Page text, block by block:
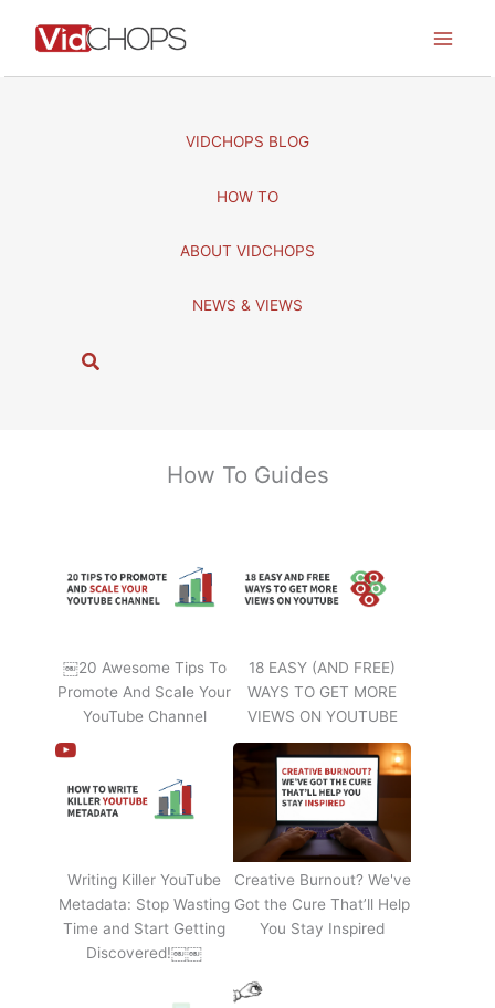
VIDCHOPS BLOG
HOW TO
ABOUT VIDCHOPS
NEWS & VIEWS
S
How To Guides
￼20 Awesome Tips To
Promote And Scale Your
YouTube Channel
18 EASY (AND FREE)
WAYS TO GET MORE
VIEWS ON YOUTUBE
Writing Killer YouTube
Metadata: Stop Wasting
Time and Start Getting
Discovered!￼￼
Creative Burnout? We've
Got the Cure That’ll Help
You Stay Inspired